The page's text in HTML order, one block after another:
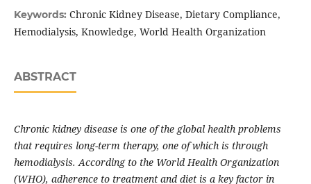
Keywords: Chronic Kidney Disease, Dietary Compliance,
Hemodialysis, Knowledge, World Health Organization
ABSTRACT
Chronic kidney disease is one of the global health problems
that requires long-term therapy, one of which is through
hemodialysis. According to the World Health Organization
(WHO), adherence to treatment and diet is a key factor in